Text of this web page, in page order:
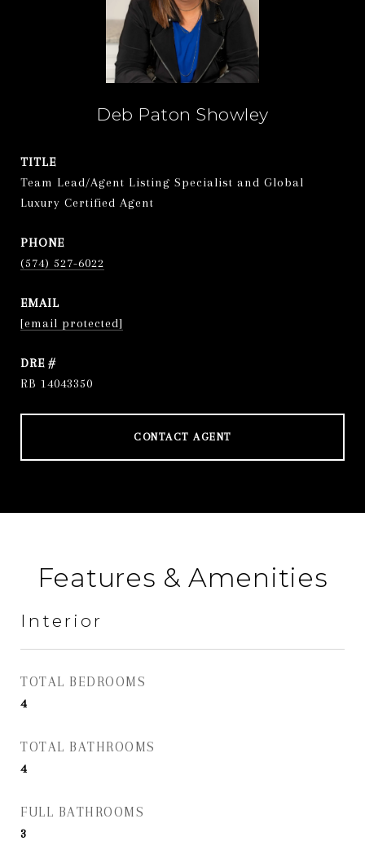
Deb Paton Showley
TITLE
Team Lead/Agent Listing Specialist and Global
Luxury Certified Agent
PHONE
(574) 527-6022
EMAIL
[email protected]
DRE #
RB 14043350
CONTACT AGENT
Features & Amenities
Interior
TOTAL BEDROOMS
4
TOTAL BATHROOMS
4
FULL BATHROOMS
3